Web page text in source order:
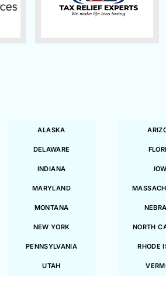
ALASKA
DELAWARE
INDIANA
MARYLAND
MONTANA
NEW YORK NORTH
PENNSYLVANIA RHODE
UTAH